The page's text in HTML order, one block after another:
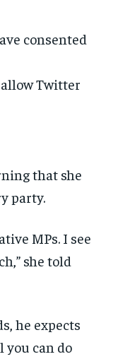
consented
Twitter
that she
party.
MPs. I see
she told
he expects
you can do